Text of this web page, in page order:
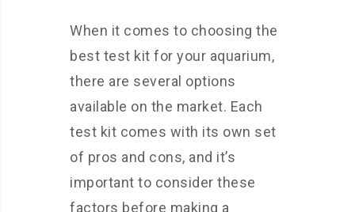
When it comes to choosing the
best test kit for your aquarium,
there are several options
available on the market. Each
test kit comes with its own set
of pros and cons, and it’s
important to consider these
factors before making a